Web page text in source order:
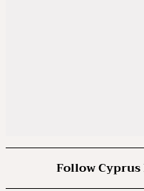
Follow Cyprus